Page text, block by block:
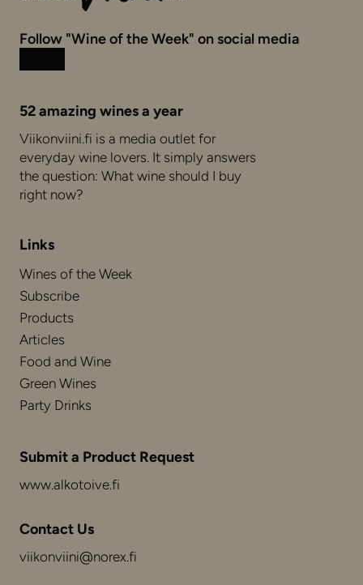
Follow "Wine of the Week" on social media
52 amazing wines a year
Viikonviini.fi is a media outlet for
everyday wine lovers. It simply answers
the question: What wine should I buy
right now?
Links
Wines of the Week
Subscribe
Products
Articles
Food and Wine
Green Wines
Party Drinks
Submit a Product Request
www.alkotoive.fi
Contact Us
viikonviini@norex.fi